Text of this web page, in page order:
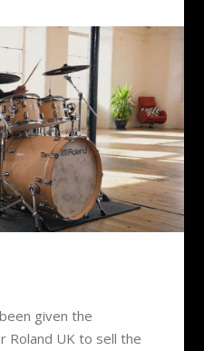
given the
Roland UK to sell the